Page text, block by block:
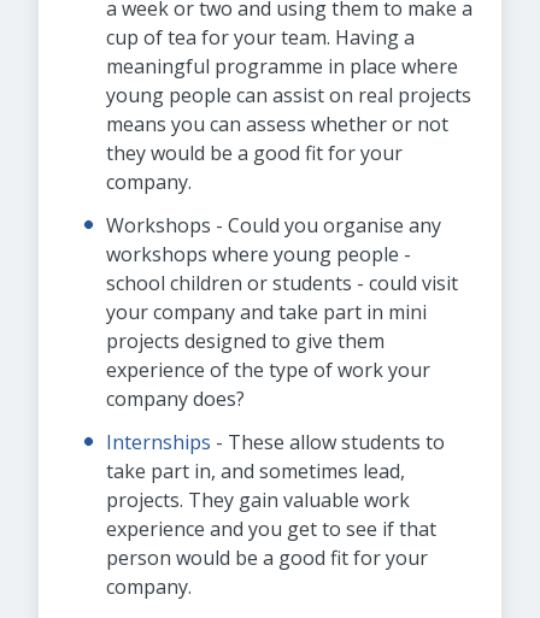
a week or two and using them to make a
cup of tea for your team. Having a
meaningful programme in place where
young people can assist on real projects
means you can assess whether or not
they would be a good fit for your
company.
Workshops - Could you organise any
workshops where young people -
school children or students - could visit
your company and take part in mini
projects designed to give them
experience of the type of work your
company does?
Internships - These allow students to
take part in, and sometimes lead,
projects. They gain valuable work
experience and you get to see if that
person would be a good fit for your
company.